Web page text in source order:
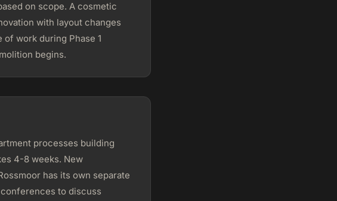
on scope. A cosmetic
with layout changes
work during Phase 1
begins.
processes building
4-8 weeks. New
has its own separate
to discuss